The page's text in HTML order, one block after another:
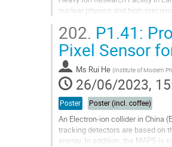
nuclear physics and high-
Go
to
contribution
page
202. P1.41:
Pixel Sensor
Ms Rui He (Institute of Modern
26/06/2023,
Poster Poster (incl. coffee)
An Electron-ion collider in China
tracking detectors are based on
energy. In addition, the MAPS is